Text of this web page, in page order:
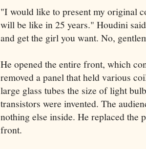
"I would like to present my original
will be like in 25 years." Houdini
and get the girl you want. No,
He opened the entire front, which
removed a panel that held various
large glass tubes the size of light
transistors were invented. The
nothing else inside. He replaced the
front.